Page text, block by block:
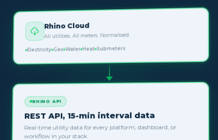
Rhino Cloud
All utilities. All meters. Normalised.
Electricity Gas Water Heat Submeters
RHINO API
REST API, 15-min interval data
Real-time utility data for every platform, dashboard, or
workflow in your stack.